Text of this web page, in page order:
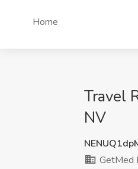
Home
Travel
NV
GetMed